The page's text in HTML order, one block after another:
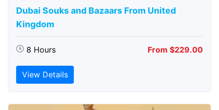
Dubai Souks and Bazaars From United
Kingdom
8 Hours From $229.00
View Details